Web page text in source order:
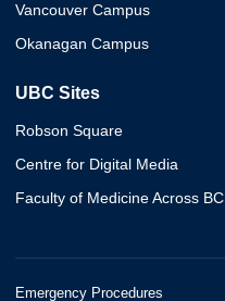
Vancouver Campus
Okanagan Campus
UBC Sites
Robson Square
Centre for Digital Media
Faculty of Medicine Across BC
Emergency Procedures